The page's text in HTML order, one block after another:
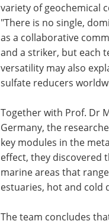
variety of geochemical
"There is no single,
as a collaborative
and a striker, but each
versatility may also
sulfate reducers
Together with Prof. Dr
Germany, the
key modules in the
effect, they discovered
marine areas that
estuaries, hot and cold
The team concludes